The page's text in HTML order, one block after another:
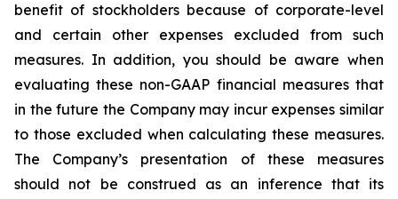
benefit of stockholders because of corporate-level
and certain other expenses excluded from such
measures. In addition, you should be aware when
evaluating these non-GAAP financial measures that
in the future the Company may incur expenses similar
to those excluded when calculating these measures.
The Company’s presentation of these measures
should not be construed as an inference that its